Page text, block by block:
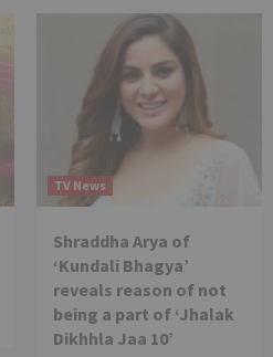
TV News
Shraddha Arya of
‘Kundali Bhagya’
reveals reason of not
being a part of ‘Jhalak
Dikhhla Jaa 10’